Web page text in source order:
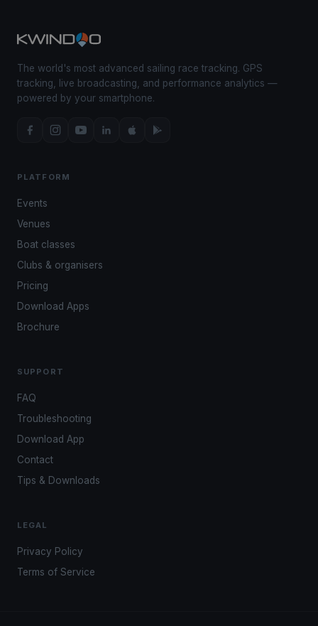
The world's most advanced sailing race tracking. GPS
tracking, live broadcasting, and performance analytics —
powered by your smartphone.
PLATFORM
Events
Venues
Boat classes
Clubs & organisers
Pricing
Download Apps
Brochure
SUPPORT
FAQ
Troubleshooting
Download App
Contact
Tips & Downloads
LEGAL
Privacy Policy
Terms of Service